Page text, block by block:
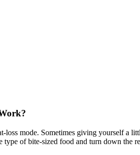
mode. Sometimes giving yourself a
of bite-sized food and turn down